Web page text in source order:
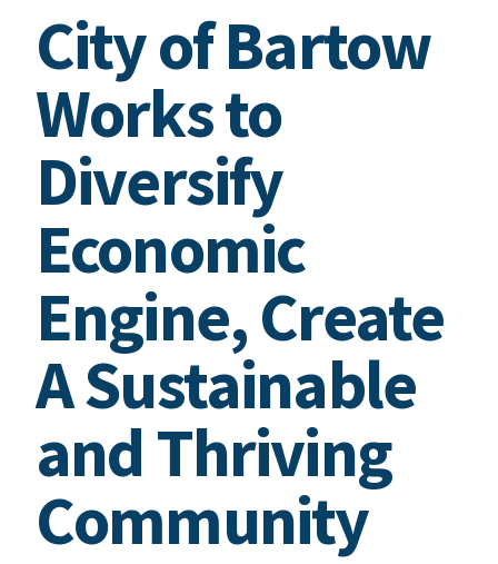
City of Bartow
Works to
Diversify
Economic
Engine, Create
A Sustainable
and Thriving
Community